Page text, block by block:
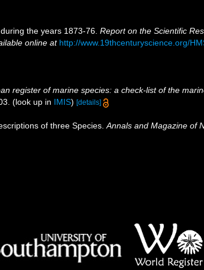
the years 1873-76. Report on the Scientific
online at http://www.19thcenturyscience.org/
register of marine species: a check-list of the
(look up in IMIS) [details]
of three Species. Annals and Magazine of